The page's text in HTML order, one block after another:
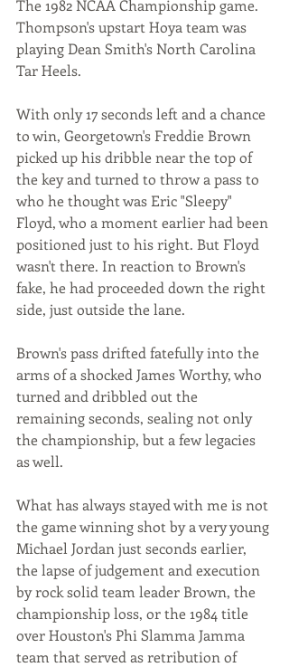
The 1982 NCAA Championship game.
Thompson's upstart Hoya team was
playing Dean Smith's North Carolina
Tar Heels.
With only 17 seconds left and a chance
to win, Georgetown's Freddie Brown
picked up his dribble near the top of
the key and turned to throw a pass to
who he thought was Eric "Sleepy"
Floyd, who a moment earlier had been
positioned just to his right. But Floyd
wasn't there. In reaction to Brown's
fake, he had proceeded down the right
side, just outside the lane.
Brown's pass drifted fatefully into the
arms of a shocked James Worthy, who
turned and dribbled out the
remaining seconds, sealing not only
the championship, but a few legacies
as well.
What has always stayed with me is not
the game winning shot by a very young
Michael Jordan just seconds earlier,
the lapse of judgement and execution
by rock solid team leader Brown, the
championship loss, or the 1984 title
over Houston's Phi Slamma Jamma
team that served as retribution of